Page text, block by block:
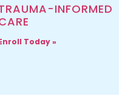
INFORMED
Today »